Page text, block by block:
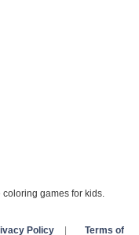
games for kids.
Policy Terms of